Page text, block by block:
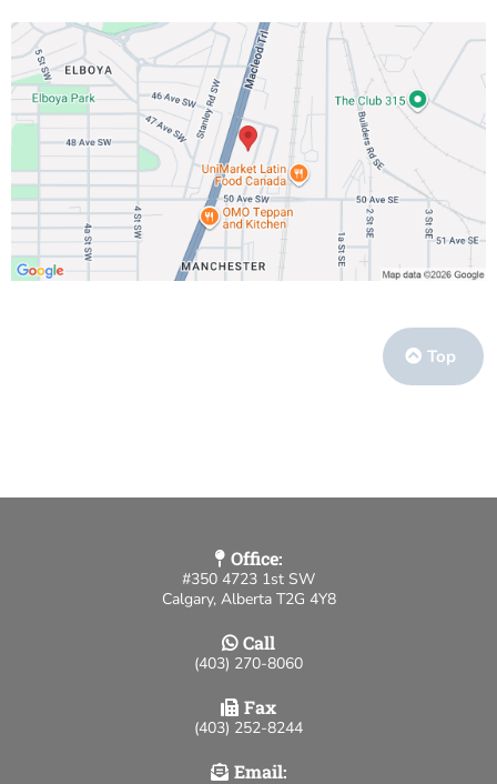
Top
Office:
#350 4723 1st SW
Calgary, Alberta T2G 4Y8
Call
(403) 270-8060
Fax
(403) 252-8244
Email: